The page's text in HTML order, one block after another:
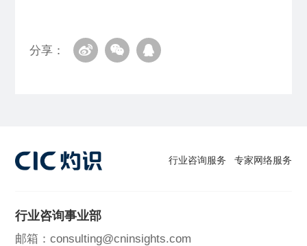
分享：
行业咨询服务 专家网络服务
行业咨询事业部
邮箱：consulting@cninsights.com